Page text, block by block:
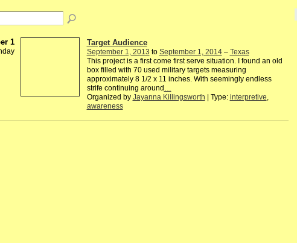
1 Target Audience
September 1, 2013 to September 1, 2014– Texas
This project is a first come first serve situation. I found an old
box filled with 70 used military targets measuring
approximately 8 1/2 x 11 inches. With seemingly endless
strife continuing around…
Organized by Jayanna Killingsworth | Type: interpretive,
awareness